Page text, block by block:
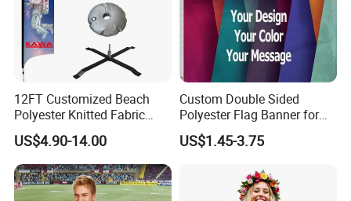
12FT Customized Beach
Polyester Knitted Fabric
Printing Advertising Feather
Flying Swooper Flutter
Banner Flag with Full
Fiberglass Pole
US$4.90-14.00
Custom Double Sided
Polyester Flag Banner for
Outdoor Advertising
US$1.45-3.75